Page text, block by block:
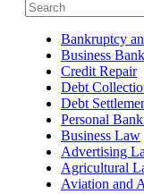
Bankruptcy
Business
Credit Repair
Debt
Debt
Personal
Business Law
Advertising
Agricultural
Aviation and